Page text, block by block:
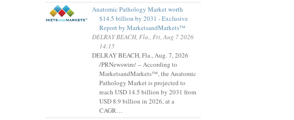
Anatomic Pathology Market worth
$14.5 billion by 2031 - Exclusive
Report by MarketsandMarkets™
DELRAY BEACH, Fla., Fri, Aug 7 2026
14:15
DELRAY BEACH, Fla., Aug. 7, 2026
/PRNewswire/ -- According to
MarketsandMarkets™, the Anatomic
Pathology Market is projected to
reach USD 14.5 billion by 2031 from
USD 8.9 billion in 2026, at a
CAGR…